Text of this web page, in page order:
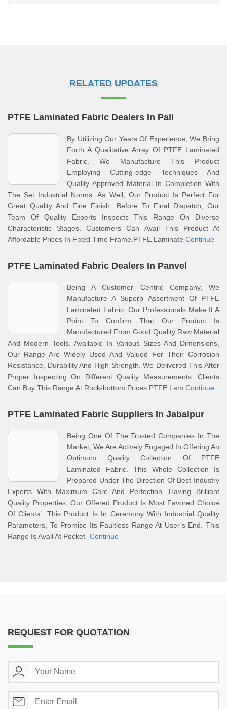
RELATED UPDATES
PTFE Laminated Fabric Dealers In Pali
By Utilizing Our Years Of Experience, We Bring
Forth A Qualitative Array Of PTFE Laminated
Fabric. We Manufacture This Product
Employing Cutting-edge Techniques And
Quality Approved Material In Completion With
The Set Industrial Norms. As Well, Our Product Is Perfect For
Great Quality And Fine Finish. Before To Final Dispatch, Our
Team Of Quality Experts Inspects This Range On Diverse
Characteristic Stages. Customers Can Avail This Product At
Affordable Prices In Fixed Time Frame.PTFE Laminate Continue
PTFE Laminated Fabric Dealers In Panvel
Being A Customer Centric Company, We
Manufacture A Superb Assortment Of PTFE
Laminated Fabric. Our Professionals Make It A
Point To Confirm That Our Product Is
Manufactured From Good Quality Raw Material
And Modern Tools. Available In Various Sizes And Dimensions,
Our Range Are Widely Used And Valued For Their Corrosion
Resistance, Durability And High Strength. We Delivered This After
Proper Inspecting On Different Quality Measurements. Clients
Can Buy This Range At Rock-bottom Prices.PTFE Lam Continue
PTFE Laminated Fabric Suppliers In Jabalpur
Being One Of The Trusted Companies In The
Market, We Are Actively Engaged In Offering An
Optimum Quality Collection Of PTFE
Laminated Fabric. This Whole Collection Is
Prepared Under The Direction Of Best Industry
Experts With Maximum Care And Perfection. Having Brilliant
Quality Properties, Our Offered Product Is Most Favored Choice
Of Clients’. This Product Is In Ceremony With Industrial Quality
Parameters, To Promise Its Faultless Range At User’s End. This
Range Is Avail At Pocket- Continue
REQUEST FOR QUOTATION